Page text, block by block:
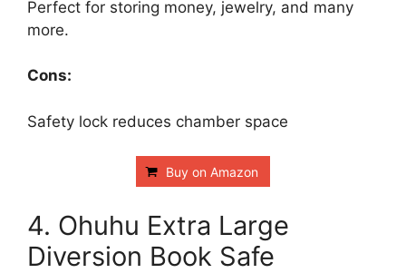
Perfect for storing money, jewelry, and many
more.
Cons:
Safety lock reduces chamber space
Buy on Amazon
4. Ohuhu Extra Large
Diversion Book Safe